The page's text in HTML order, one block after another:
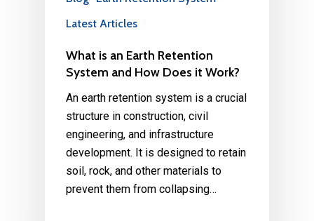
Latest Articles
What is an Earth Retention
System and How Does it Work?
An earth retention system is a crucial
structure in construction, civil
engineering, and infrastructure
development. It is designed to retain
soil, rock, and other materials to
prevent them from collapsing…